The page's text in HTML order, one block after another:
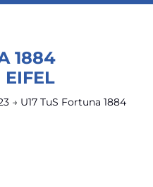
1884
EIFEL
→ U17 TuS Fortuna 1884